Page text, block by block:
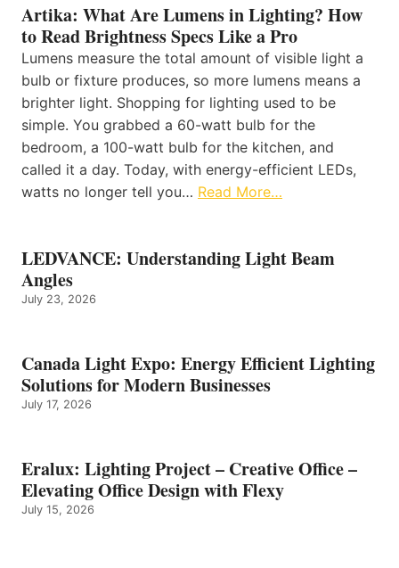
Artika: What Are Lumens in Lighting? How
to Read Brightness Specs Like a Pro
Lumens measure the total amount of visible light a
bulb or fixture produces, so more lumens means a
brighter light. Shopping for lighting used to be
simple. You grabbed a 60-watt bulb for the
bedroom, a 100-watt bulb for the kitchen, and
called it a day. Today, with energy-efficient LEDs,
watts no longer tell you… Read More…
LEDVANCE: Understanding Light Beam
Angles
July 23, 2026
Canada Light Expo: Energy Efficient Lighting
Solutions for Modern Businesses
July 17, 2026
Eralux: Lighting Project – Creative Office –
Elevating Office Design with Flexy
July 15, 2026